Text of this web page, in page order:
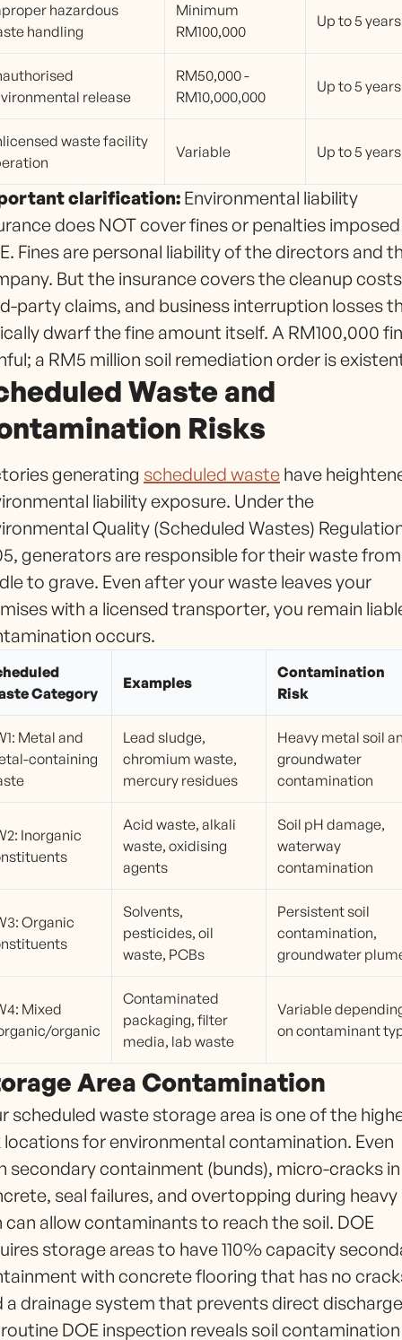
hazardous
handling
Minimum
RM100,000
Up to 5 years
release
RM50,000 -
RM10,000,000
Up to 5 years
waste facility
Variable Up to 5 years
clarification:Environmental liability
does NOT cover fines or penalties
Fines are personal liability of the directors and
But the insurance covers the cleanup
party claims, and business interruption losses
dwarf the fine amount itself. A RM100,000
a RM5 million soil remediation order is
Waste and
Risks
generating scheduled waste have
liability exposure. Under the
Quality (Scheduled Wastes)
generators are responsible for their waste from
to grave. Even after your waste leaves your
with a licensed transporter, you remain
occurs.
Category
Examples
Contamination
Risk
Metal and
containing
Lead sludge,
chromium waste,
mercury residues
Heavy metal soil
groundwater
contamination
Inorganic
Acid waste, alkali
waste, oxidising
agents
Soil pH damage,
waterway
contamination
Organic
Solvents,
pesticides, oil
waste, PCBs
Persistent soil
contamination,
groundwater
Mixed
organic
Contaminated
packaging, filter
media, lab waste
Variable
on contaminant
Area Contamination
scheduled waste storage area is one of the
locations for environmental contamination. Even
secondary containment (bunds), micro-cracks in
seal failures, and overtopping during heavy
can allow contaminants to reach the soil. DOE
storage areas to have 110% capacity
with concrete flooring that has no
a drainage system that prevents direct
DOE inspection reveals soil contamination